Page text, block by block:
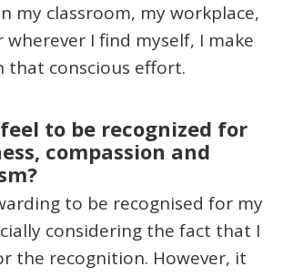
my classroom, my workplace,
I find myself, I make
that conscious effort.
to be recognized for
compassion and
to be recognised for my
considering the fact that I
the recognition. However, it